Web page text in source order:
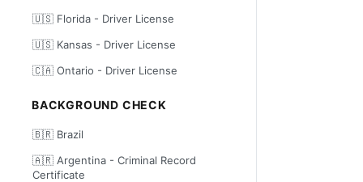
🇺🇸 Florida - Driver License
🇺🇸 Kansas - Driver License
🇨🇦 Ontario - Driver License
BACKGROUND CHECK
🇧🇷 Brazil
🇦🇷 Argentina - Criminal Record
Certificate